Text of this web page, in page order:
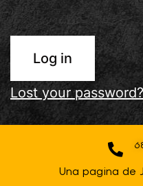
Log in
Lost your password?
Una pagina de